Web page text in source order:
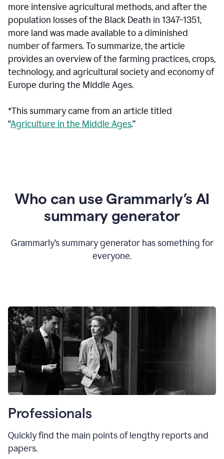
more intensive agricultural methods, and after the
population losses of the Black Death in 1347–1351,
more land was made available to a diminished
number of farmers. To summarize, the article
provides an overview of the farming practices, crops,
technology, and agricultural society and economy of
Europe during the Middle Ages.
*This summary came from an article titled
“Agriculture in the Middle Ages.”
Who can use Grammarly’s AI
summary generator
Grammarly’s summary generator has something for
everyone.
Professionals
Quickly find the main points of lengthy reports and
papers.